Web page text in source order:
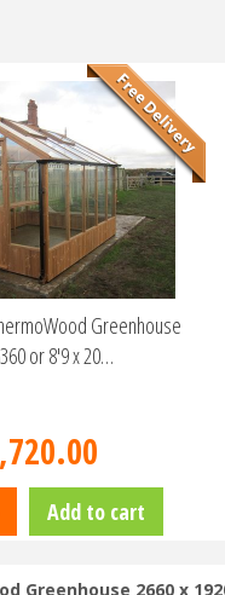
Greenhouse
or 8'9 x 20…
.00
Add to cart
Greenhouse 2660 x